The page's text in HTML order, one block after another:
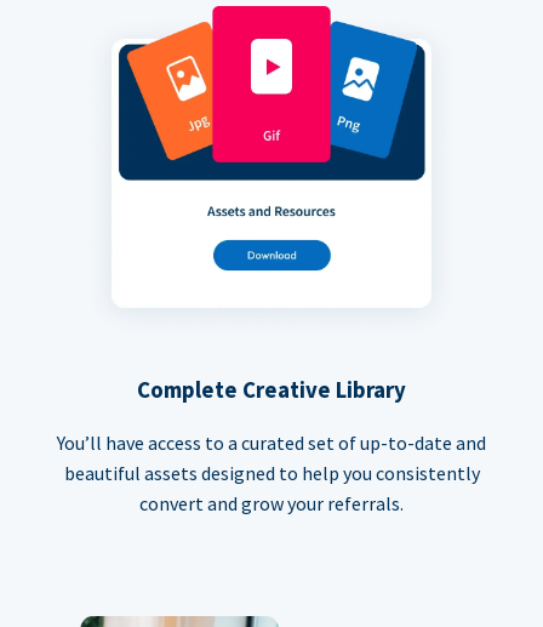
Complete Creative Library
You’ll have access to a curated set of up-to-date and
beautiful assets designed to help you consistently
convert and grow your referrals.